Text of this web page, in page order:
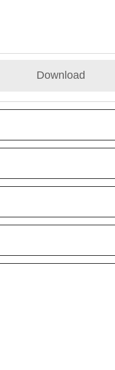
Download